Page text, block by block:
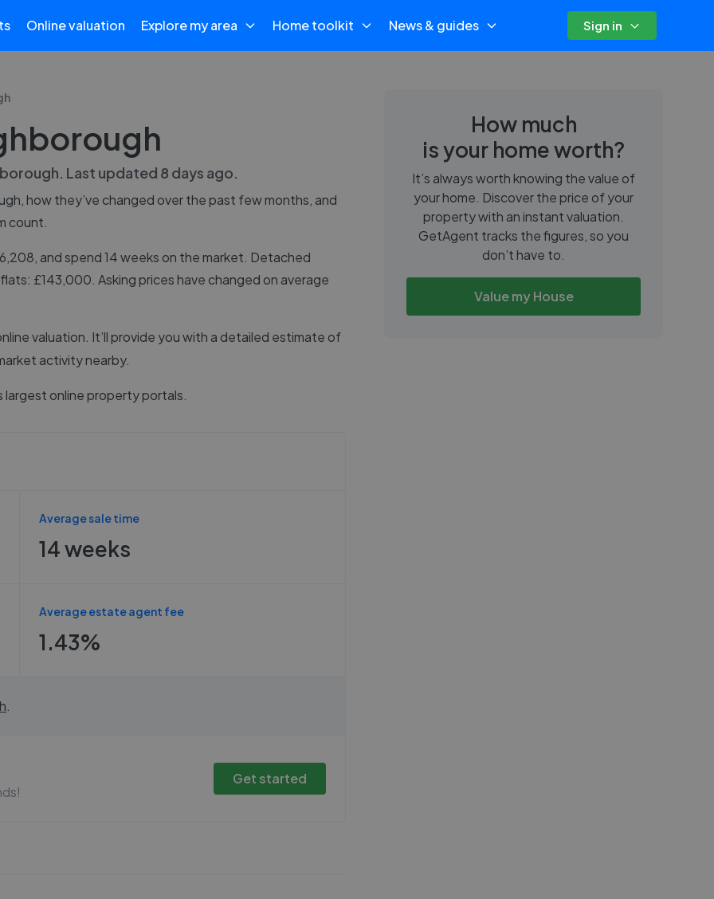
Online valuation Explore my area Home toolkit News & guides Sign in
. Last updated 8 days ago.
, how they’ve changed over the past few months, and
count.
and spend 14 weeks on the market. Detached
£143,000. Asking prices have changed on average
valuation. It’ll provide you with a detailed estimate of
activity nearby.
largest online property portals.
Average sale time
14 weeks
Average estate agent fee
1.43%
Get started
How much
is your home worth?
It’s always worth knowing the value of
your home. Discover the price of your
property with an instant valuation.
GetAgent tracks the figures, so you
don’t have to.
Value my House